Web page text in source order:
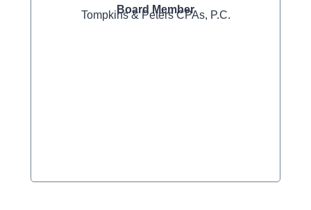
Board Member
Tompkins & Peters CPAs, P.C.